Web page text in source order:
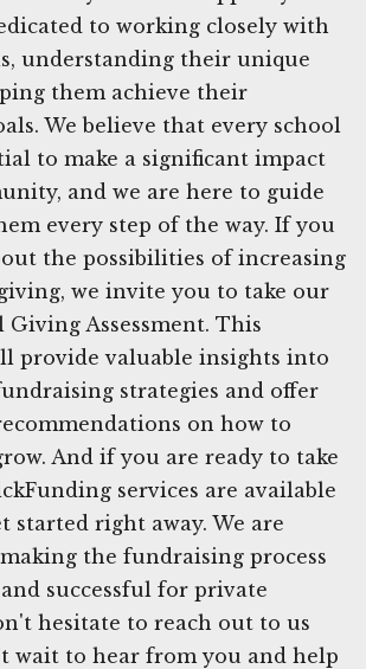
to working closely with
understanding their unique
them achieve their
We believe that every school
to make a significant impact
and we are here to guide
every step of the way. If you
the possibilities of increasing
we invite you to take our
Giving Assessment. This
provide valuable insights into
strategies and offer
on how to
And if you are ready to take
services are available
started right away. We are
the fundraising process
and successful for private
hesitate to reach out to us
wait to hear from you and help